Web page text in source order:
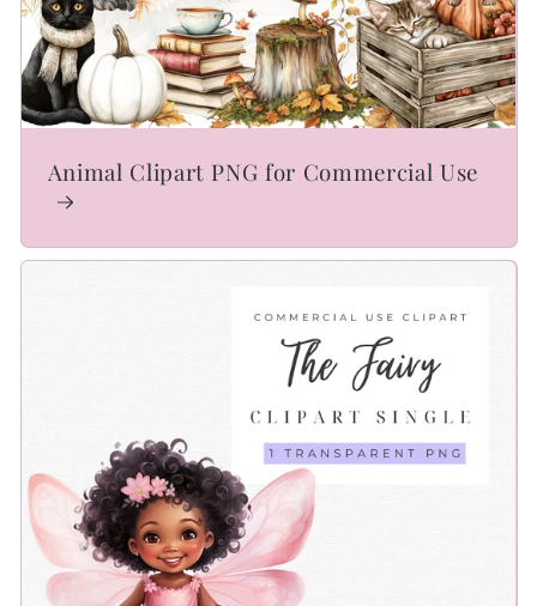
Animal Clipart PNG for Commercial Use